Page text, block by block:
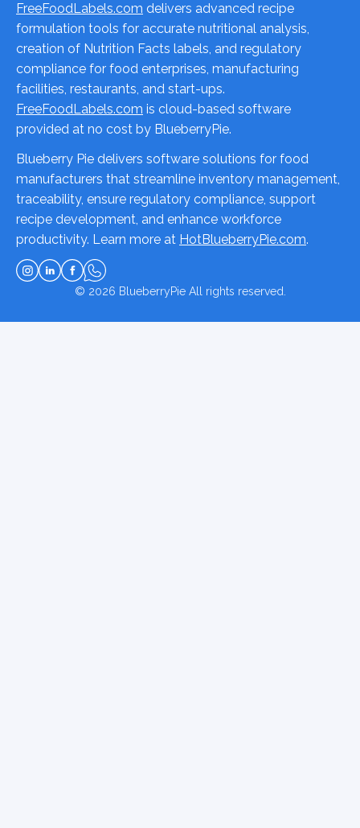
FreeFoodLabels.com delivers advanced recipe
formulation tools for accurate nutritional analysis,
creation of Nutrition Facts labels, and regulatory
compliance for food enterprises, manufacturing
facilities, restaurants, and start-ups.
FreeFoodLabels.com is cloud-based software
provided at no cost by BlueberryPie.
Blueberry Pie delivers software solutions for food
manufacturers that streamline inventory management,
traceability, ensure regulatory compliance, support
recipe development, and enhance workforce
productivity. Learn more at HotBlueberryPie.com.
© 2026 BlueberryPieAll rights reserved.